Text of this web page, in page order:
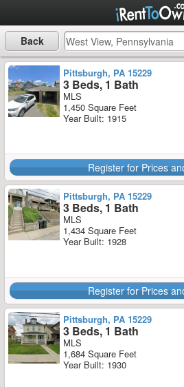
Back
Pittsburgh, PA 15229
3 Beds, 1 Bath
MLS
1,450 Square Feet
Year Built: 1915
Register for Prices
Pittsburgh, PA 15229
3 Beds, 1 Bath
MLS
1,434 Square Feet
Year Built: 1928
Register for Prices
Pittsburgh, PA 15229
3 Beds, 1 Bath
MLS
1,684 Square Feet
Year Built: 1930